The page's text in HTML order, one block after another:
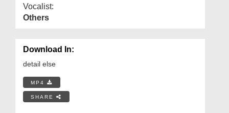
Vocalist:
Others
Download In:
detail else
MP4
SHARE